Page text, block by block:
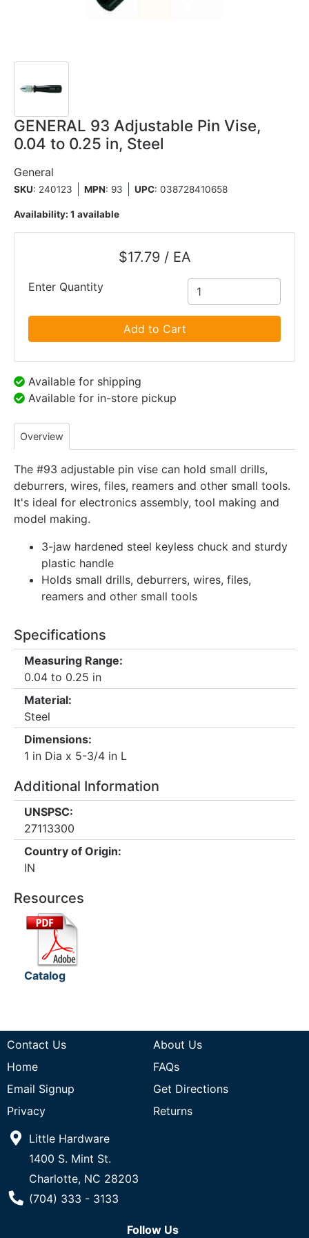
GENERAL 93 Adjustable Pin Vise,
0.04 to 0.25 in, Steel
General
SKU: 240123 MPN: 93 UPC: 038728410658
Availability: 1 available
$17.79 / EA
Enter Quantity
Add to Cart
Available for shipping
Available for in-store pickup
Overview
The #93 adjustable pin vise can hold small drills,
deburrers, wires, files, reamers and other small tools.
It's ideal for electronics assembly, tool making and
model making.
3-jaw hardened steel keyless chuck and sturdy
plastic handle
Holds small drills, deburrers, wires, files,
reamers and other small tools
Specifications
Measuring Range:
0.04 to 0.25 in
Material:
Steel
Dimensions:
1 in Dia x 5-3/4 in L
Additional Information
UNSPSC:
27113300
Country of Origin:
IN
Resources
Catalog
Contact Us
About Us
Home
FAQs
Email Signup
Get Directions
Privacy
Returns
Little Hardware
1400 S. Mint St.
Charlotte, NC 28203
Phone Number
(704) 333 - 3133
Follow Us